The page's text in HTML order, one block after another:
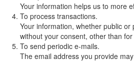
Your information helps us to more
To process transactions.
Your information, whether public
without your consent, other than
To send periodic e-mails.
The email address you provide